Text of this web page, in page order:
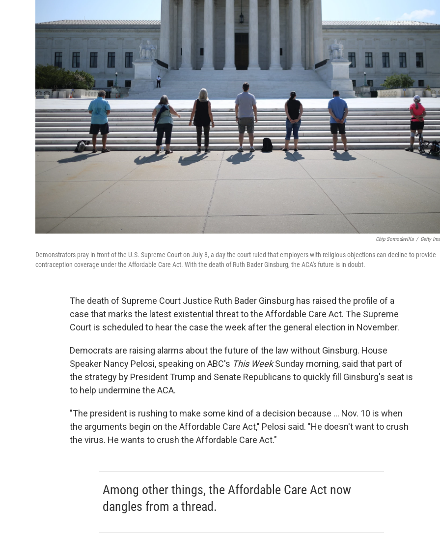
Chip Somodevilla / Getty
Demonstrators pray in front of the U.S. Supreme Court on July 8, a day the court ruled that employers with religious objections can decline to provide
contraception coverage under the Affordable Care Act. With the death of Ruth Bader Ginsburg, the ACA's future is in doubt.
The death of Supreme Court Justice Ruth Bader Ginsburg has raised the profile of a
case that marks the latest existential threat to the Affordable Care Act. The Supreme
Court is scheduled to hear the case the week after the general election in November.
Democrats are raising alarms about the future of the law without Ginsburg. House
Speaker Nancy Pelosi, speaking on ABC's This WeekSunday morning, said that part of
the strategy by President Trump and Senate Republicans to quickly fill Ginsburg's seat is
to help undermine the ACA.
"The president is rushing to make some kind of a decision because ... Nov. 10 is when
the arguments begin on the Affordable Care Act," Pelosi said. "He doesn't want to crush
the virus. He wants to crush the Affordable Care Act."
Among other things, the Affordable Care Act now
dangles from a thread.